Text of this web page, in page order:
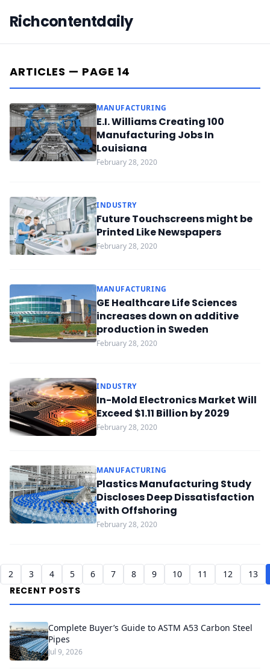
Richcontentdaily
ARTICLES — PAGE 14
MANUFACTURING
E.I. Williams Creating 100
Manufacturing Jobs In
Louisiana
February 28, 2020
INDUSTRY
Future Touchscreens might be
Printed Like Newspapers
February 28, 2020
MANUFACTURING
GE Healthcare Life Sciences
increases down on additive
production in Sweden
February 28, 2020
INDUSTRY
In-Mold Electronics Market Will
Exceed $1.11 Billion by 2029
February 28, 2020
MANUFACTURING
Plastics Manufacturing Study
Discloses Deep Dissatisfaction
with Offshoring
February 28, 2020
2 3 4 5 6 7 8 9 10 11 12 13
RECENT POSTS
Complete Buyer’s Guide to ASTM A53 Carbon Steel
Pipes
Jul 9, 2026